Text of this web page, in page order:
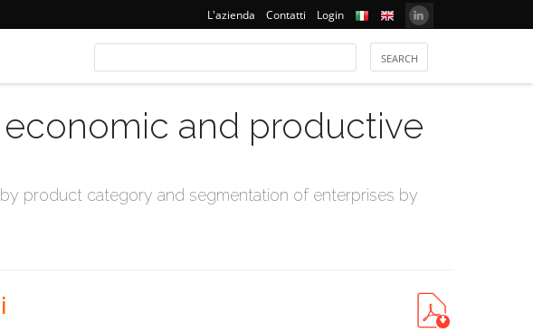
L'azienda Contatti Login
and productive
product category and segmentation of enterprises by